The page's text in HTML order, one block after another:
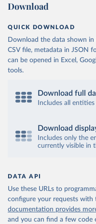
Download
QUICK DOWNLOAD
Download the data shown in
CSV file, metadata in JSON
can be opened in Excel,
tools.
Download full
Includes all
Download
Includes only the
currently visible in
DATA API
Use these URLs to
configure your requests with
documentation provides
and you can find a few code